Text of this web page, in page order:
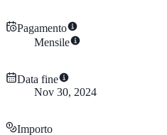
Pagamento
Mensile
Data fine
Nov 30, 2024
Importo